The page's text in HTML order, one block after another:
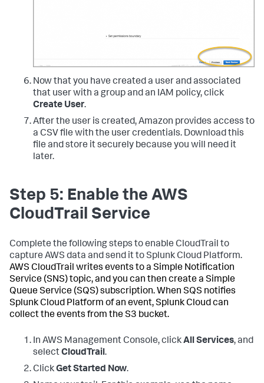
Now that you have created a user and associated
that user with a group and an IAM policy, click
Create User.
After the user is created, Amazon provides access to
a CSV file with the user credentials. Download this
file and store it securely because you will need it
later.
Step 5: Enable the AWS
CloudTrail Service
Complete the following steps to enable CloudTrail to
capture AWS data and send it to Splunk Cloud Platform.
AWS CloudTrail writes events to a Simple Notification
Service (SNS) topic, and you can then create a Simple
Queue Service (SQS) subscription. When SQS notifies
Splunk Cloud Platform of an event, Splunk Cloud can
collect the events from the S3 bucket.
In AWS Management Console, clickAll Services, and
selectCloudTrail.
ClickGet Started Now.